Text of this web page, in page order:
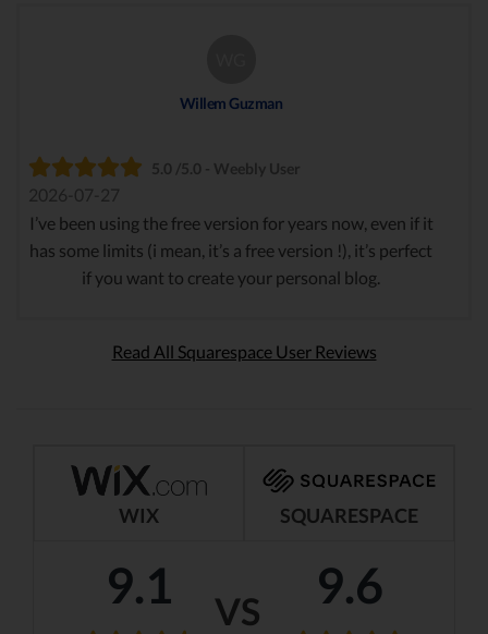
Willem Guzman
5.0 /5.0 - Weebly User
2026-07-27
I’ve been using the free version for years now, even if it
has some limits (i mean, it’s a free version !), it’s perfect
if you want to create your personal blog.
Read All Squarespace User Reviews
VS
WIX SQUARESPACE
9.1 9.6